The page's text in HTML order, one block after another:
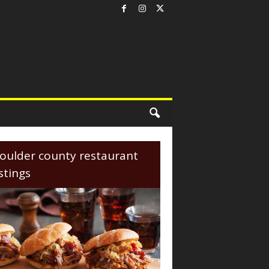
county restaurant